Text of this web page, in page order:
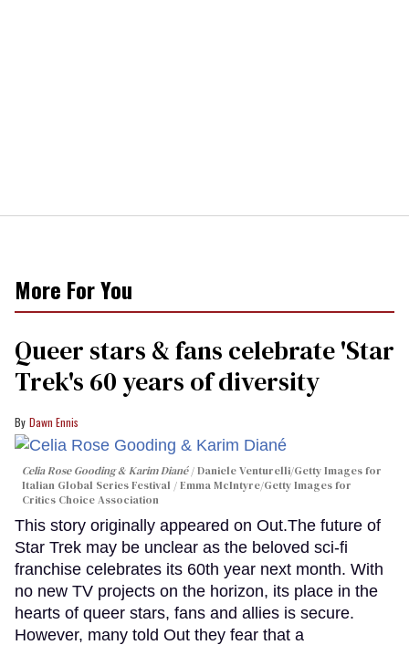
More For You
Queer stars & fans celebrate 'Star
Trek's 60 years of diversity
Dawn Ennis
Celia Rose Gooding & Karim Diané
Daniele Venturelli/Getty Images for
Italian Global Series Festival / Emma McIntyre/Getty Images for
Critics Choice Association
This story originally appeared on Out.The future of
Star Trek may be unclear as the beloved sci-fi
franchise celebrates its 60th year next month. With
no new TV projects on the horizon, its place in the
hearts of queer stars, fans and allies is secure.
However, many told Out they fear that a